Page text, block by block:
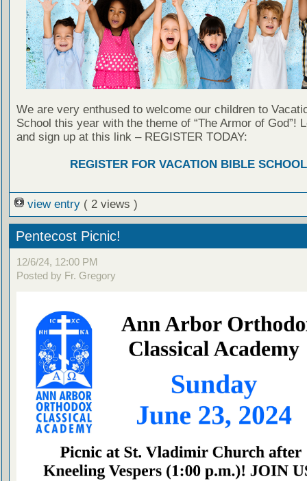
We are very enthused to welcome our children to
School this year with the theme of “The Armor of God”!
and sign up at this link – REGISTER TODAY:
REGISTER FOR VACATION BIBLE
view entry ( 2 views )
Pentecost Picnic!
12/6/24, 12:00 PM
Posted by Fr. Gregory